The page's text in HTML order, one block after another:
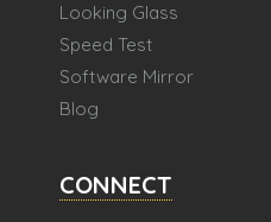
Looking Glass
Speed Test
Software Mirror
Blog
CONNECT